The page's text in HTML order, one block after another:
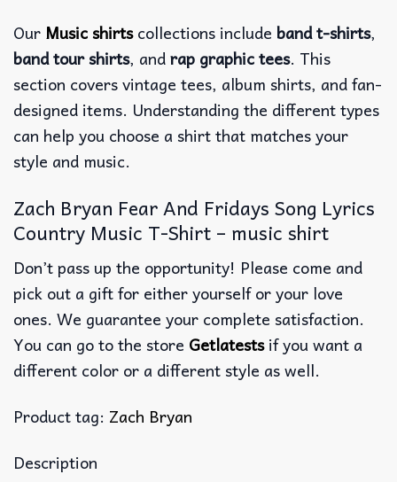
Our Music shirtscollections include band t-shirts,
band tour shirts, andrap graphic tees. This
section covers vintage tees, album shirts, and fan-
designed items. Understanding the different types
can help you choose a shirt that matches your
style and music.
Zach Bryan Fear And Fridays Song Lyrics
Country Music T-Shirt – music shirt
Don’t pass up the opportunity! Please come and
pick out a gift for either yourself or your love
ones. We guarantee your complete satisfaction.
You can go to the store Getlatestsif you want a
different color or a different style as well.
Product tag: Zach Bryan
Description